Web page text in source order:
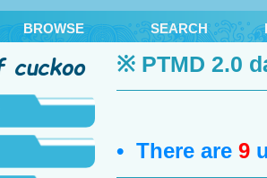
BROWSE SEARCH
※ PTMD 2.0
• There are 9